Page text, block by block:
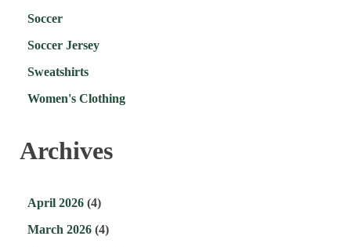
Soccer
Soccer Jersey
Sweatshirts
Women's Clothing
Archives
April 2026 (4)
March 2026 (4)